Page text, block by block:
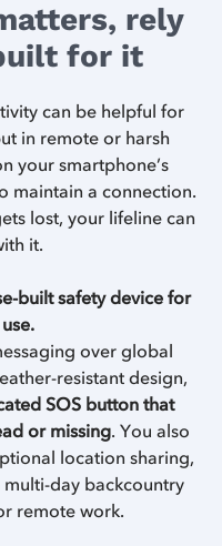
rely
for it
can be helpful for
in remote or harsh
your smartphone’s
maintain a connection.
lost, your lifeline can
it.
built safety device for
over global
resistant design,
SOS button that
or missing. You also
location sharing,
day backcountry
remote work.